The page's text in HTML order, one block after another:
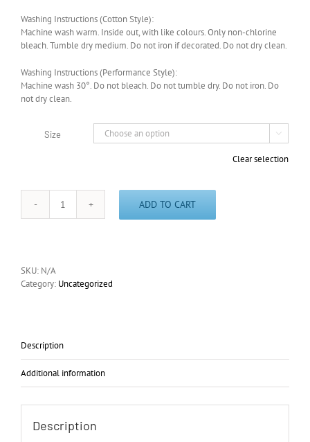
Washing Instructions (Cotton Style):
Machine wash warm. Inside out, with like colours. Only non-chlorine
bleach. Tumble dry medium. Do not iron if decorated. Do not dry clean.
Washing Instructions (Performance Style):
Machine wash 30°. Do not bleach. Do not tumble dry. Do not iron. Do
not dry clean.
Size 
Clear selection
Class
Shirt
ADD TO CART
SKU: N/A
Category: Uncategorized
Description
Additional information
Description